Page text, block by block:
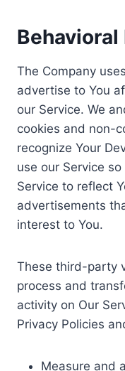
Behavioral
The Company
advertise to You
our Service. We
cookies and non-
recognize Your
use our Service
Service to reflect
advertisements
interest to You.
These third-party
process and
activity on Our
Privacy Policies
Measure and